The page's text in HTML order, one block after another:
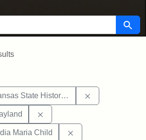
Search
State Historical Society
Maria Child